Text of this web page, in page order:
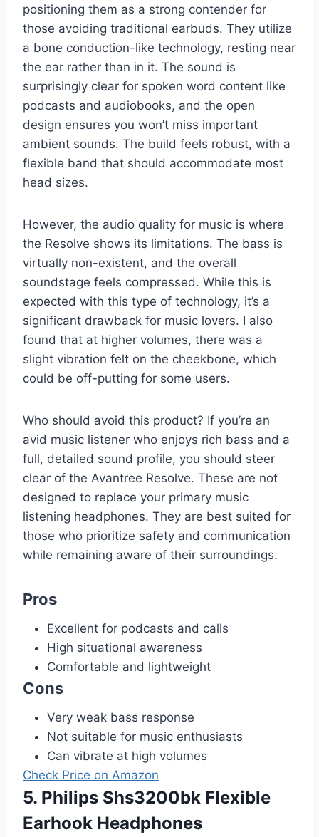
positioning them as a strong contender for
those avoiding traditional earbuds. They utilize
a bone conduction-like technology, resting near
the ear rather than in it. The sound is
surprisingly clear for spoken word content like
podcasts and audiobooks, and the open
design ensures you won’t miss important
ambient sounds. The build feels robust, with a
flexible band that should accommodate most
head sizes.
However, the audio quality for music is where
the Resolve shows its limitations. The bass is
virtually non-existent, and the overall
soundstage feels compressed. While this is
expected with this type of technology, it’s a
significant drawback for music lovers. I also
found that at higher volumes, there was a
slight vibration felt on the cheekbone, which
could be off-putting for some users.
Who should avoid this product? If you’re an
avid music listener who enjoys rich bass and a
full, detailed sound profile, you should steer
clear of the Avantree Resolve. These are not
designed to replace your primary music
listening headphones. They are best suited for
those who prioritize safety and communication
while remaining aware of their surroundings.
Pros
Excellent for podcasts and calls
High situational awareness
Comfortable and lightweight
Cons
Very weak bass response
Not suitable for music enthusiasts
Can vibrate at high volumes
Check Price on Amazon
5. Philips Shs3200bk Flexible
Earhook Headphones